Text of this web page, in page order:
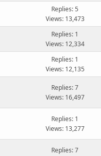
Replies: 5
Views: 13,473
Replies: 1
Views: 12,334
Replies: 1
Views: 12,135
Replies: 7
Views: 16,497
Replies: 1
Views: 13,277
Replies: 7